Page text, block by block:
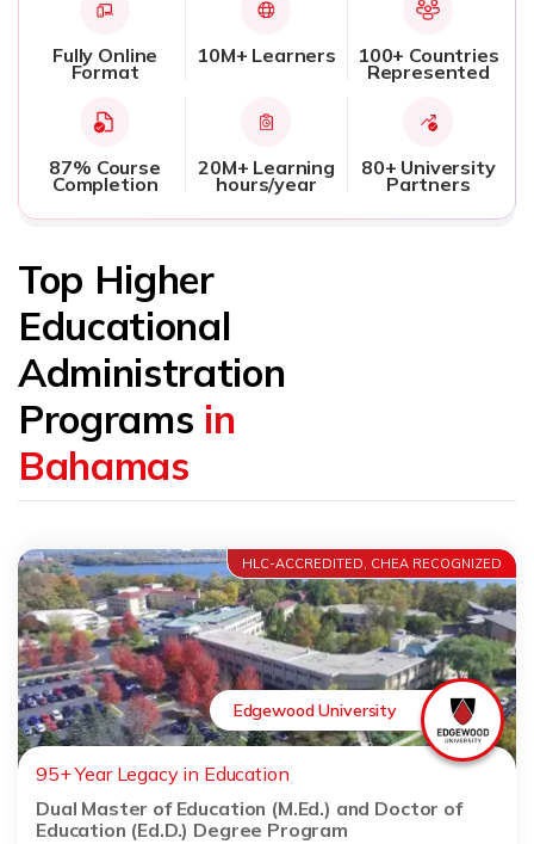
Fully Online
Format
10M+ Learners 100+ Countries
Represented
87% Course
Completion
20M+ Learning
hours/year
80+ University
Partners
Top Higher
Educational
Administration
Programs in
Bahamas
HLC-ACCREDITED, CHEA RECOGNIZED
Edgewood University
95+ Year Legacy in Education
Dual Master of Education (M.Ed.) and Doctor of
Education (Ed.D.) Degree Program